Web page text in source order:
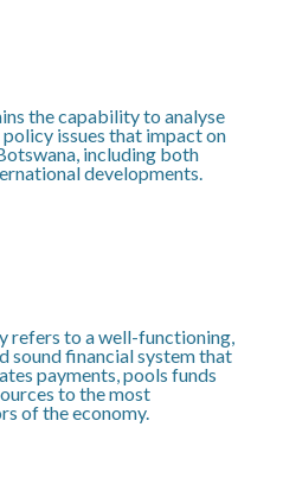
the capability to analyse
issues that impact on
including both
developments.
refers to a well-functioning,
sound financial system that
payments, pools funds
to the most
of the economy.